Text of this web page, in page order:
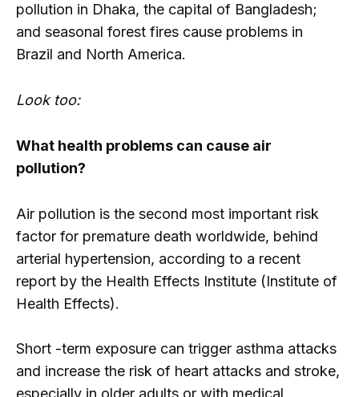
pollution in Dhaka, the capital of Bangladesh;
and seasonal forest fires cause problems in
Brazil and North America.
Look too:
What health problems can cause air
pollution?
Air pollution is the second most important risk
factor for premature death worldwide, behind
arterial hypertension, according to a recent
report by the Health Effects Institute (Institute of
Health Effects).
Short -term exposure can trigger asthma attacks
and increase the risk of heart attacks and stroke,